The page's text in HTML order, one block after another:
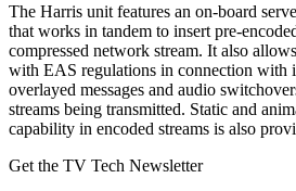
The Harris unit features an on-board
that works in tandem to insert pre-
compressed network stream. It also
with EAS regulations in connection with
overlayed messages and audio
streams being transmitted. Static and
capability in encoded streams is also
Get the TV Tech Newsletter